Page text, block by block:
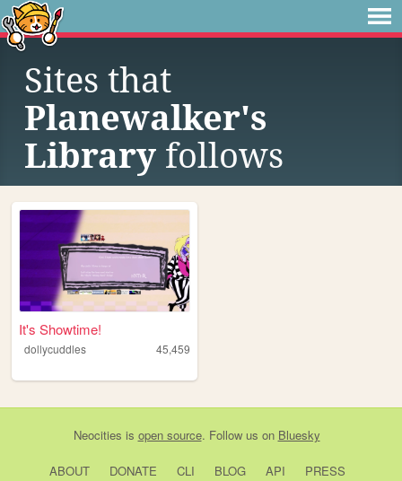
Sites that
Planewalker's
Library follows
It's Showtime!
dollycuddles 45,459
Neocities is open source. Follow us on Bluesky
ABOUT DONATE CLI BLOG API
PRESS